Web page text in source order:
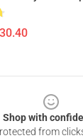
Shop with
from